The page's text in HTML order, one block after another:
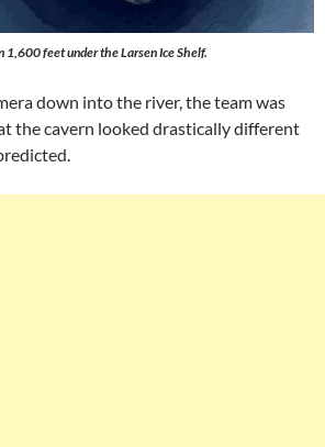
1,600 feet under the Larsen Ice Shelf.
down into the river, the team was
the cavern looked drastically different